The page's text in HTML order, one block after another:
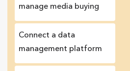
manage media buying
Connect a data
management platform